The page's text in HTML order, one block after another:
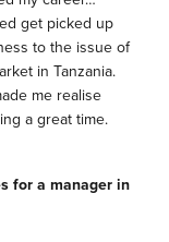
get picked up
to the issue of
in Tanzania.
me realise
a great time.
for a manager in